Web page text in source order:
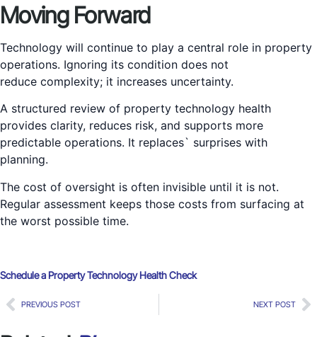
Moving Forward
Technology will continue to play a central role in property
operations. Ignoring its condition does not
reduce complexity; it increases uncertainty.
A structured review of property technology health
provides clarity, reduces risk, and supports more
predictable operations. It replaces` surprises with
planning.
The cost of oversight is often invisible until it is not.
Regular assessment keeps those costs from surfacing at
the worst possible time.
Schedule a Property Technology Health Check
PREVIOUS POST NEXT POST